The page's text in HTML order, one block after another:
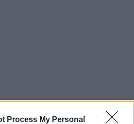
Process My Personal